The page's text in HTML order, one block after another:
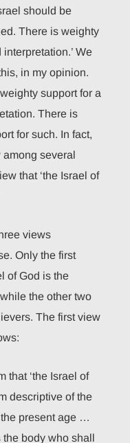
should be
There is weighty
We
in my opinion.
support for a
There is
for such. In fact,
several
that ‘the Israel of
views
Only the first
of God is the
the other two
The first view
that ‘the Israel of
descriptive of the
present age …
the body who shall